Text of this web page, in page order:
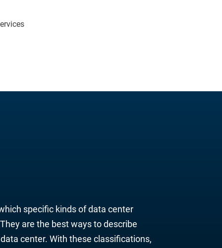
specific kinds of data center
arethe best ways to describe
data center. With these classifications,